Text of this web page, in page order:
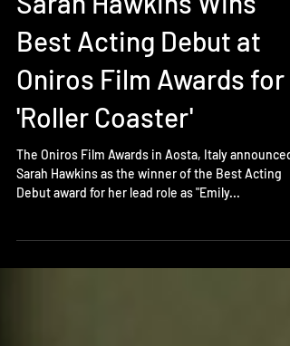
Sarah Hawkins Wins
Best Acting Debut at
Oniros Film Awards for
'Roller Coaster'
The Oniros Film Awards in Aosta, Italy announced